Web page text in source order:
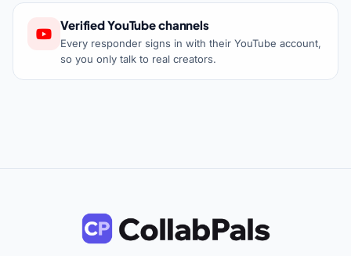
Verified YouTube channels
Every responder signs in with their YouTube account,
so you only talk to real creators.